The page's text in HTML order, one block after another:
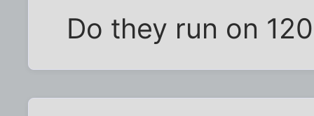
Do they run on